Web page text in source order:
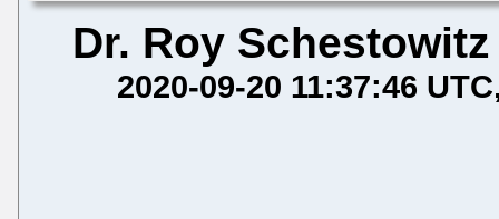
Dr. Roy Schestowitz
2020-09-20 11:37:46 UTC